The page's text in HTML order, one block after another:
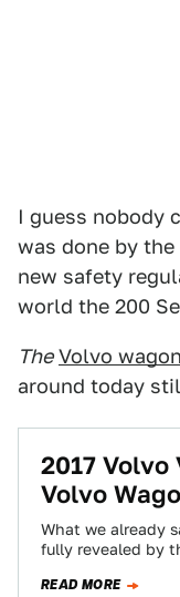
I guess nobody
was done by
new safety
world the 200
The Volvo wagon
around today
2017 Volvo
Volvo
What we already
fully revealed by
READ MORE